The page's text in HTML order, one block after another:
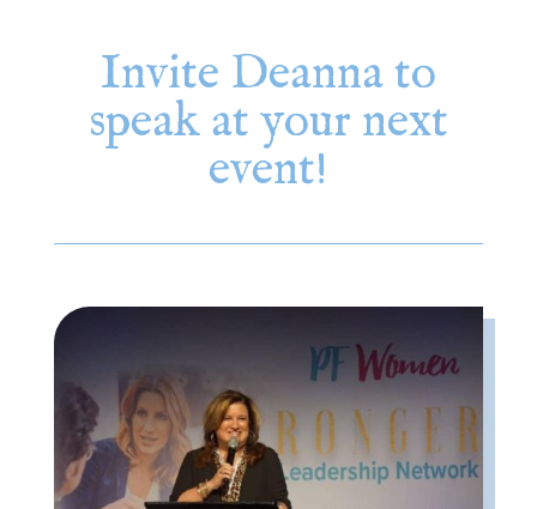
Invite Deanna to
speak at your next
event!